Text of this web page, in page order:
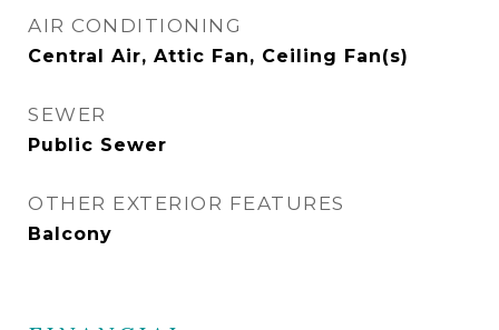
AIR CONDITIONING
Central Air, Attic Fan, Ceiling Fan(s)
SEWER
Public Sewer
OTHER EXTERIOR FEATURES
Balcony